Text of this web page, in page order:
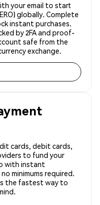
your email to start
globally. Complete
instant purchases.
by 2FA and proof-
safe from the
exchange.
cards, debit cards,
to fund your
with instant
minimums required.
the fastest way to